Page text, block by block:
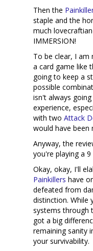
Then the
staple and the
much
IMMERSION!
To be clear, I am
a card game like
going to keep a
possible
isn't always
experience,
with two Attack
would have been
Anyway, the
you're playing a
Okay, okay, I'll
Painkillers have
defeated from
distinction. While
systems through
got a big
remaining sanity
your survivability.